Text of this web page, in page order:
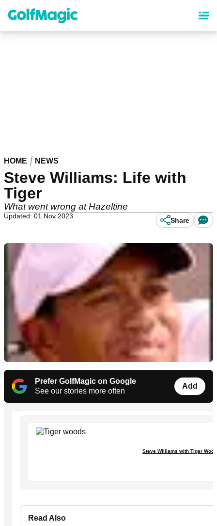
content
HOME NEWS
Steve Williams: Life with
Tiger
What went wrong at Hazeltine
Updated: 01 Nov 2023
Share
Prefer GolfMagic on Google
See our stories more often
Add
Steve Williams with Tiger
Read Also